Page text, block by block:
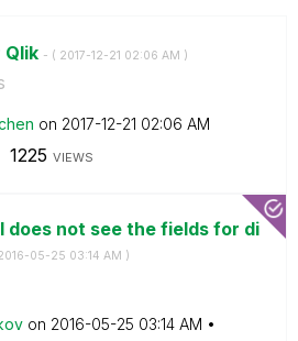
Qlik - ( ‎2017-12-21 02:06 AM )
on ‎2017-12-21 02:06 AM
1225 VIEWS
does not see the fields for di
05-25 03:14 AM )
on ‎2016-05-25 03:14 AM